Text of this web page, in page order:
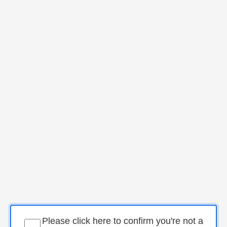
Please click here to confirm you're not a